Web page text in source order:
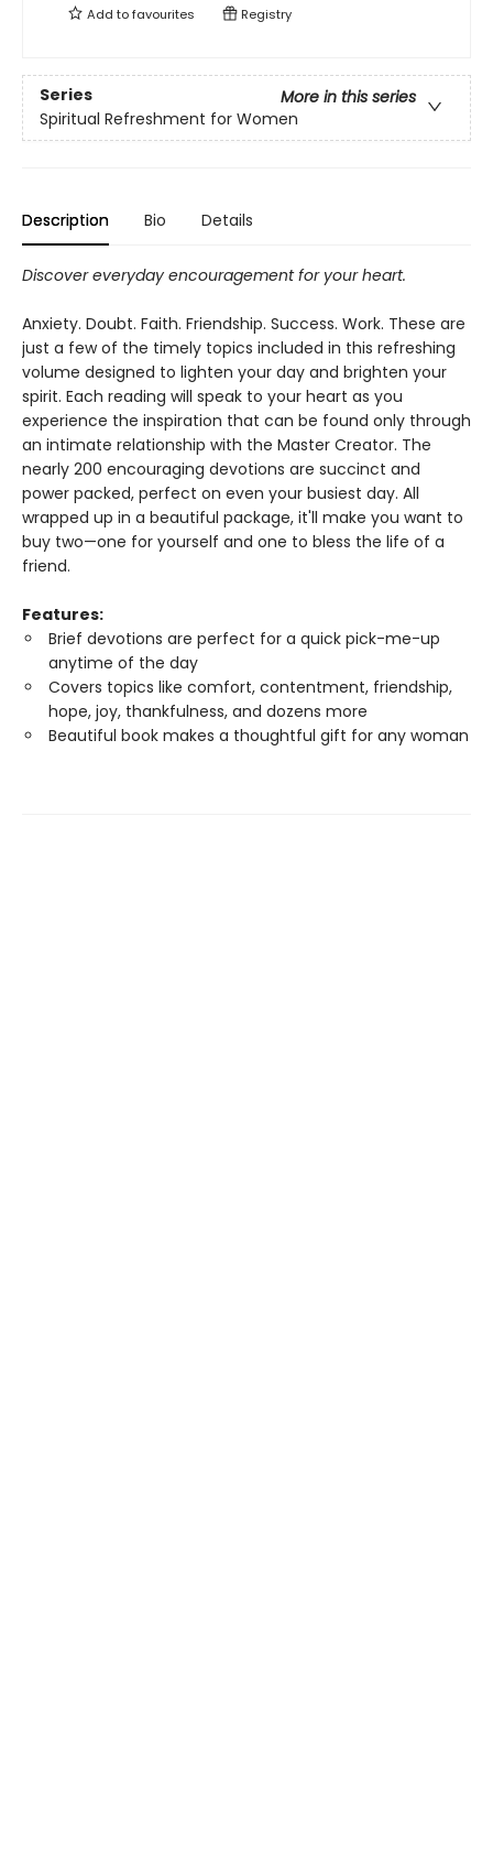
Add tofavourites Registry
Series
More in this series
Spiritual Refreshment for Women
Description Bio Details
Discover everyday encouragement for your heart.
Anxiety. Doubt. Faith. Friendship. Success. Work. These are
just a few of the timely topics included in this refreshing
volume designed to lighten your day and brighten your
spirit. Each reading will speak to your heart as you
experience the inspiration that can be found only through
an intimate relationship with the Master Creator. The
nearly 200 encouraging devotions are succinct and
power packed, perfect on even your busiest day. All
wrapped up in a beautiful package, it'll make you want to
buy two—one for yourself and one to bless the life of a
friend.
Features:
Brief devotions are perfect for a quick pick-me-up
anytime of the day
Covers topics like comfort, contentment, friendship,
hope, joy, thankfulness, and dozens more
Beautiful book makes a thoughtful gift for any woman